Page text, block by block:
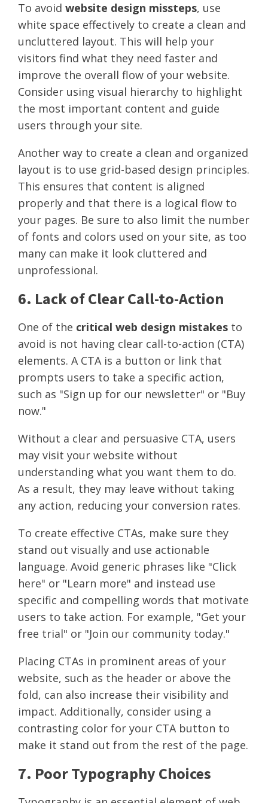
To avoid website design missteps, use
white space effectively to create a clean and
uncluttered layout. This will help your
visitors find what they need faster and
improve the overall flow of your website.
Consider using visual hierarchy to highlight
the most important content and guide
users through your site.
Another way to create a clean and organized
layout is to use grid-based design principles.
This ensures that content is aligned
properly and that there is a logical flow to
your pages. Be sure to also limit the number
of fonts and colors used on your site, as too
many can make it look cluttered and
unprofessional.
6. Lack of Clear Call-to-Action
One of the critical web design mistakes to
avoid is not having clear call-to-action (CTA)
elements. A CTA is a button or link that
prompts users to take a specific action,
such as "Sign up for our newsletter" or "Buy
now."
Without a clear and persuasive CTA, users
may visit your website without
understanding what you want them to do.
As a result, they may leave without taking
any action, reducing your conversion rates.
To create effective CTAs, make sure they
stand out visually and use actionable
language. Avoid generic phrases like "Click
here" or "Learn more" and instead use
specific and compelling words that motivate
users to take action. For example, "Get your
free trial" or "Join our community today."
Placing CTAs in prominent areas of your
website, such as the header or above the
fold, can also increase their visibility and
impact. Additionally, consider using a
contrasting color for your CTA button to
make it stand out from the rest of the page.
7. Poor Typography Choices